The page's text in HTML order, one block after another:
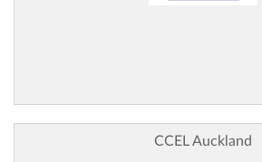
CCEL Auckland